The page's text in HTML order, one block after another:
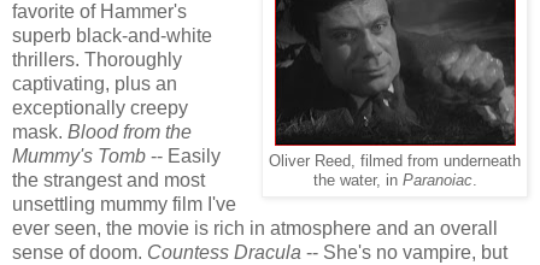
Oliver Reed, filmed from underneath
the water, in Paranoiac.
favorite of Hammer's
superb black-and-white
thrillers. Thoroughly
captivating, plus an
exceptionally creepy
mask. Blood from the
Mummy's Tomb -- Easily
the strangest and most
unsettling mummy film I've
ever seen, the movie is rich in atmosphere and an overall
sense of doom. Countess Dracula -- She's no vampire, but